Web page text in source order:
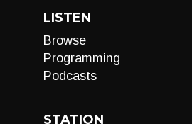
LISTEN
Browse
Programming
Podcasts
STATION